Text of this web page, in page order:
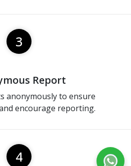
3
Report
anonymously to ensure
encourage reporting.
4